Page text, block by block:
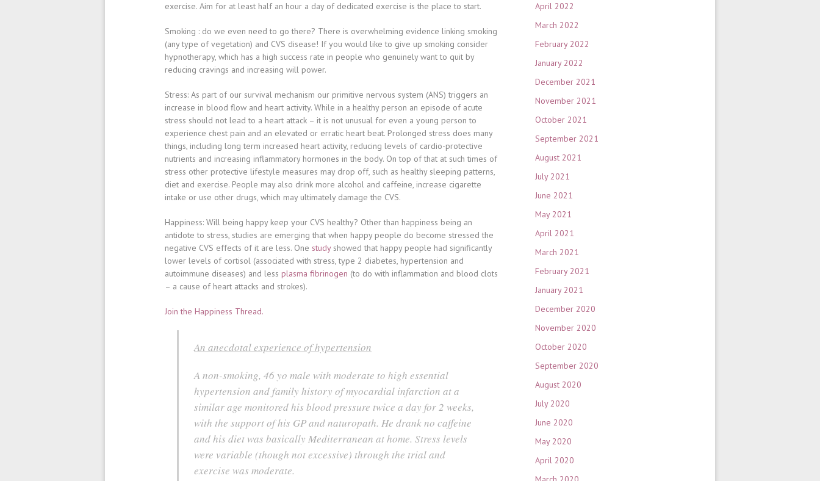
exercise. Aim for at least half an hour a day of dedicated exercise is the place to start.
Smoking : do we even need to go there? There is overwhelming evidence linking smoking
(any type of vegetation) and CVS disease! If you would like to give up smoking consider
hypnotherapy, which has a high success rate in people who genuinely want to quit by
reducing cravings and increasing will power.
Stress: As part of our survival mechanism our primitive nervous system (ANS) triggers an
increase in blood flow and heart activity. While in a healthy person an episode of acute
stress should not lead to a heart attack – it is not unusual for even a young person to
experience chest pain and an elevated or erratic heart beat. Prolonged stress does many
things, including long term increased heart activity, reducing levels of cardio-protective
nutrients and increasing inflammatory hormones in the body. On top of that at such times of
stress other protective lifestyle measures may drop off, such as healthy sleeping patterns,
diet and exercise. People may also drink more alcohol and caffeine, increase cigarette
intake or use other drugs, which may ultimately damage the CVS.
Happiness: Will being happy keep your CVS healthy? Other than happiness being an
antidote to stress, studies are emerging that when happy people do become stressed the
negative CVS effects of it are less. One studyshowed that happy people had significantly
lower levels of cortisol (associated with stress, type 2 diabetes, hypertension and
autoimmune diseases) and less plasma fibrinogen (to do with inflammation and blood clots
– a cause of heart attacks and strokes).
Join the Happiness Thread.
An anecdotal experience of hypertension
A non-smoking, 46 yo male with moderate to high essential
hypertension and family history of myocardial infarction at a
similar age monitored his blood pressure twice a day for 2 weeks,
with the support of his GP and naturopath. He drank no caffeine
and his diet was basically Mediterranean at home. Stress levels
were variable (though not excessive) through the trial and
exercise was moderate.
April 2022
March 2022
February 2022
January 2022
December 2021
November 2021
October 2021
September 2021
August 2021
July 2021
June 2021
May 2021
April 2021
March 2021
February 2021
January 2021
December 2020
November 2020
October 2020
September 2020
August 2020
July 2020
June 2020
May 2020
April 2020